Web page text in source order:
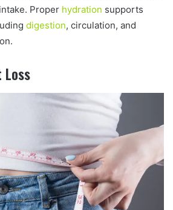
Proper hydration supports
digestion, circulation, and
Loss